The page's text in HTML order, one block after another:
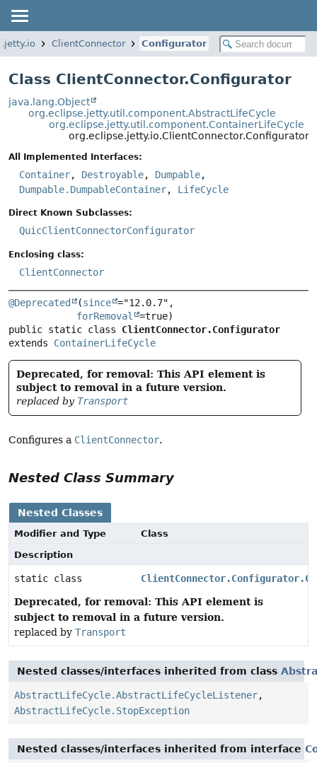
ClientConnector Configurator
Class ClientConnector.Configurator
java.lang.Object
org.eclipse.jetty.util.component.AbstractLifeCycle
org.eclipse.jetty.util.component.ContainerLifeCycle
org.eclipse.jetty.io.ClientConnector.Configurator
All Implemented Interfaces:
Container, Destroyable, Dumpable,
Dumpable.DumpableContainer, LifeCycle
Direct Known Subclasses:
QuicClientConnectorConfigurator
Enclosing class:
ClientConnector
@Deprecated (since ="12.0.7",
forRemoval
public static class ClientConnector.Configurator
extends ContainerLifeCycle
Deprecated, for removal: This API element is
subject to removal in a future version.
replaced by Transport
Configures a ClientConnector.
Nested Class Summary
Nested Classes
Modifier and Type
Class
Description
static class
Deprecated, for removal: This API element is
subject to removal in a future version.
replaced by Transport
Nested classes/interfaces inherited from class
AbstractLifeCycle.AbstractLifeCycleListener,
AbstractLifeCycle.StopException
Nested classes/interfaces inherited from interface